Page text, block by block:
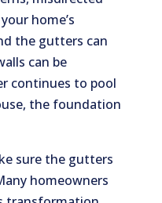
home’s
the gutters can
can be
continues to pool
the foundation
sure the gutters
homeowners